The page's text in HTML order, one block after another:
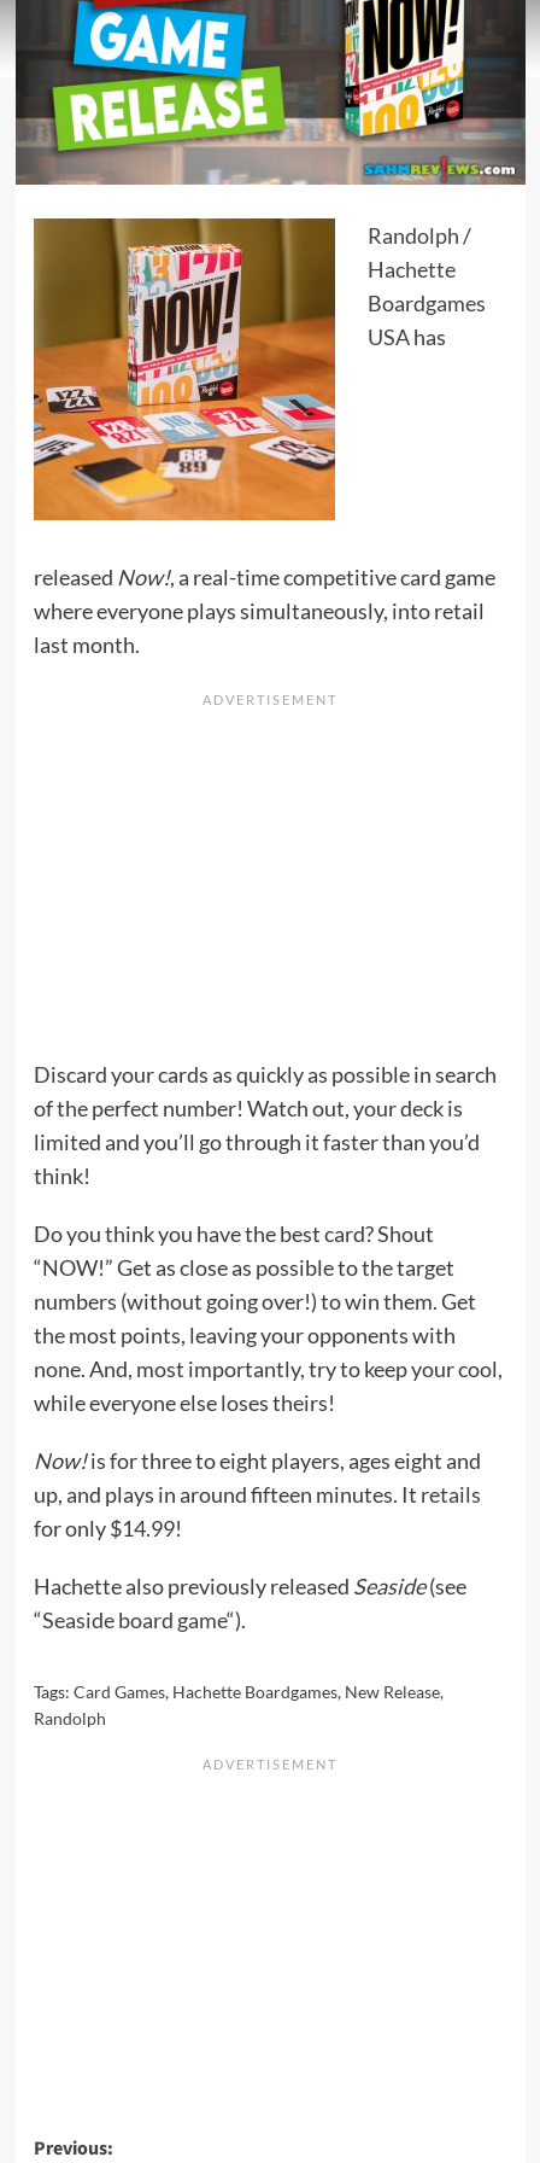
Randolph/
Hachette
Boardgames
USAhas
released Now!, a real-time competitive card game
where everyone plays simultaneously, into retail
last month.
Discard your cards as quickly as possible in search
of the perfect number! Watch out, your deck is
limited and you’ll go through it faster than you’d
think!
Do you think you have the best card? Shout
“NOW!” Get as close as possible to the target
numbers (without going over!) to win them. Get
the most points, leaving your opponents with
none. And, most importantly, try to keep your cool,
while everyone else loses theirs!
Now!is for three to eight players, ages eight and
up, and plays in around fifteen minutes. It retails
for only $14.99!
Hachette also previously released Seaside(see
“Seaside board game“).
Tags: Card Games, Hachette Boardgames, New Release,
Randolph
Post
Previous: